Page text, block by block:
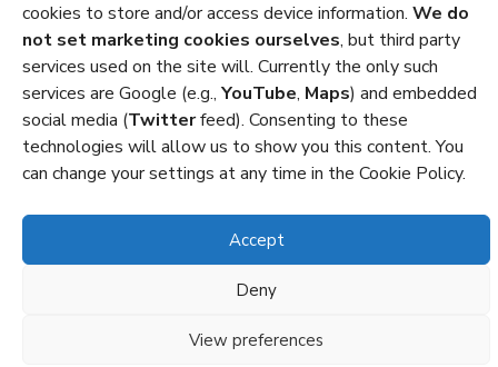
cookies to store and/or access device information. We do
not set marketing cookies ourselves, but third party
services used on the site will. Currently the only such
services are Google (e.g., YouTube, Maps) and embedded
social media (Twitterfeed). Consenting to these
technologies will allow us to show you this content. You
can change your settings at any time in the Cookie Policy.
Accept
Deny
View preferences
Privacy
Cookies
Policies and Statements
Credits